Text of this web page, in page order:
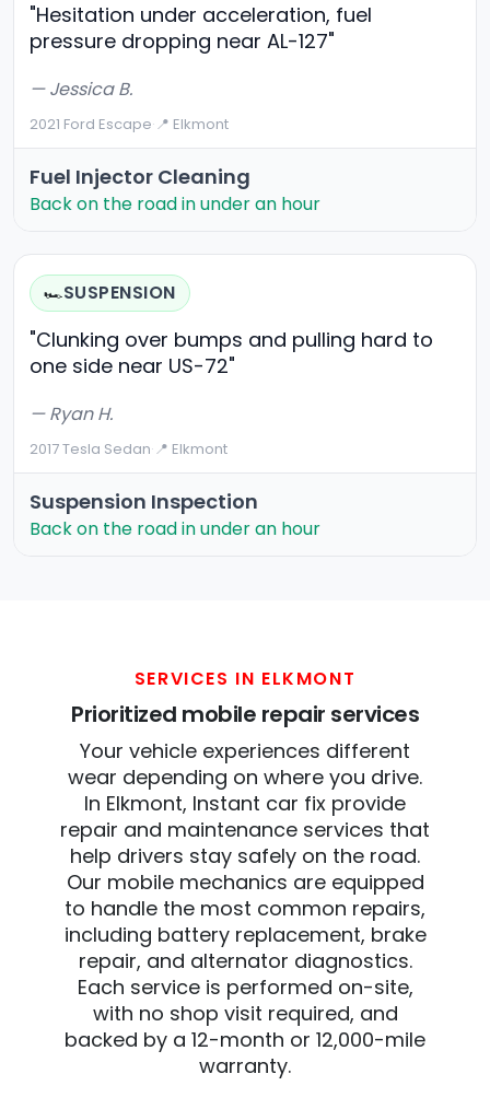
"Hesitation under acceleration, fuel
pressure dropping near AL-127"
— Jessica B.
2021 Ford Escape·📍 Elkmont
Fuel Injector Cleaning
Back on the road in under an hour
🏎️SUSPENSION
"Clunking over bumps and pulling hard to
one side near US-72"
— Ryan H.
2017 Tesla Sedan·📍 Elkmont
Suspension Inspection
Back on the road in under an hour
SERVICES IN ELKMONT
Prioritized mobile repair services
Your vehicle experiences different
wear depending on where you drive.
In Elkmont, Instant car fix provide
repair and maintenance services that
help drivers stay safely on the road.
Our mobile mechanics are equipped
to handle the most common repairs,
including battery replacement, brake
repair, and alternator diagnostics.
Each service is performed on-site,
with no shop visit required, and
backed by a 12-month or 12,000-mile
warranty.